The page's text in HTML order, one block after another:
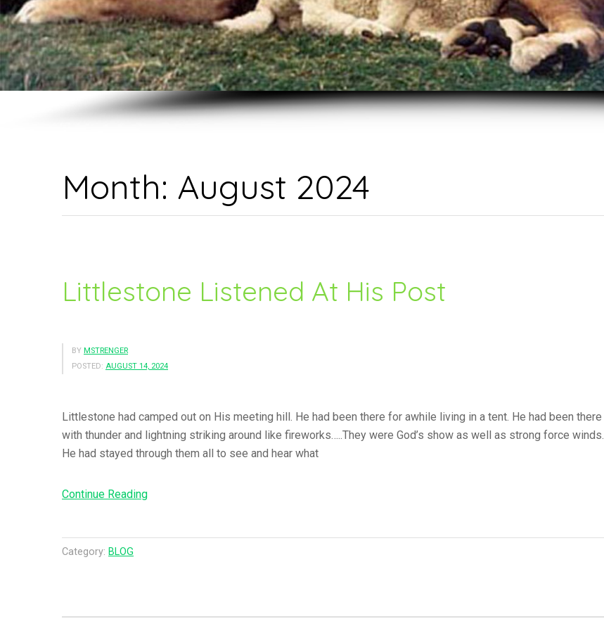
Month: August 2024
Littlestone Listened At His Post
BY MSTRENGER
POSTED: AUGUST 14, 2024
Littlestone had camped out on His meeting hill. He had been there for awhile living in a tent. He had been there
with thunder and lightning striking around like fireworks…..They were God’s show as well as strong force winds.
He had stayed through them all to see and hear what
Continue Reading
s
Category: BLOG